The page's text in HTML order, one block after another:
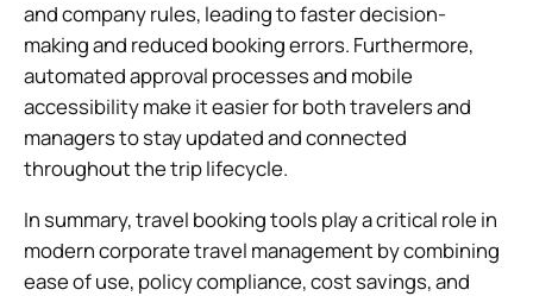
and company rules, leading to faster decision-
making and reduced booking errors. Furthermore,
automated approval processes and mobile
accessibility make it easier for both travelers and
managers to stay updated and connected
throughout the trip lifecycle.
In summary, travel booking tools play a critical role in
modern corporate travel management by combining
ease of use, policy compliance, cost savings, and